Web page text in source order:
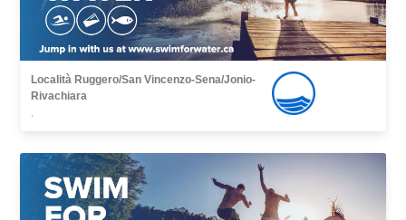
Località Ruggero/San Vincenzo-Sena/Jonio-
Rivachiara
,